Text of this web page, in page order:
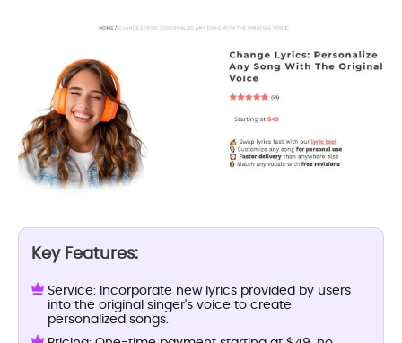
Key Features:
Service: Incorporate new lyrics provided by users
into the original singer's voice to create
personalized songs.